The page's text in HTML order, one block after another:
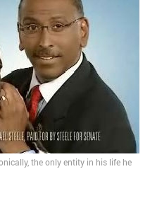
the only entity in his life he